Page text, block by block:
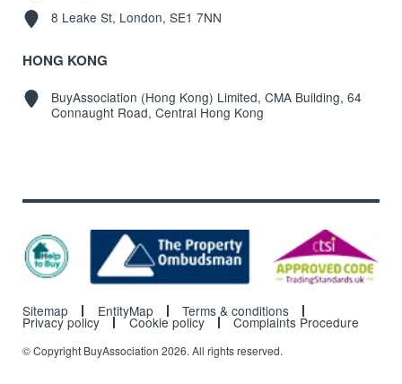
8 Leake St, London, SE1 7NN
HONG KONG
BuyAssociation (Hong Kong) Limited, CMA Building, 64
Connaught Road, Central Hong Kong
Sitemap EntityMap Terms & conditions
Privacy policy Cookie policy Complaints Procedure
© Copyright BuyAssociation 2026. All rights reserved.